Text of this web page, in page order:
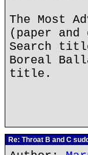
The Most
(paper
Search
Boreal
title.
Re: Throat B and C